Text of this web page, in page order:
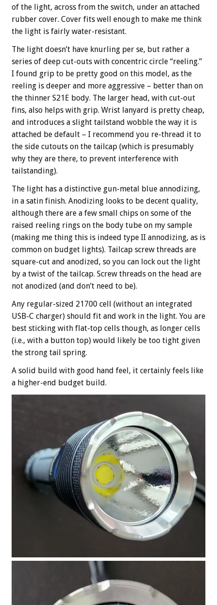
of the light, across from the switch, under an attached
rubber cover. Cover fits well enough to make me think
the light is fairly water-resistant.
The light doesn’t have knurling per se, but rather a
series of deep cut-outs with concentric circle “reeling.”
I found grip to be pretty good on this model, as the
reeling is deeper and more aggressive – better than on
the thinner S21E body. The larger head, with cut-out
fins, also helps with grip. Wrist lanyard is pretty cheap,
and introduces a slight tailstand wobble the way it is
attached be default – I recommend you re-thread it to
the side cutouts on the tailcap (which is presumably
why they are there, to prevent interference with
tailstanding).
The light has a distinctive gun-metal blue annodizing,
in a satin finish. Anodizing looks to be decent quality,
although there are a few small chips on some of the
raised reeling rings on the body tube on my sample
(making me thing this is indeed type II annodizing, as is
common on budget lights). Tailcap screw threads are
square-cut and anodized, so you can lock out the light
by a twist of the tailcap. Screw threads on the head are
not anodized (and don’t need to be).
Any regular-sized 21700 cell (without an integrated
USB-C charger) should fit and work in the light. You are
best sticking with flat-top cells though, as longer cells
(i.e., with a button top) would likely be too tight given
the strong tail spring.
A solid build with good hand feel, it certainly feels like
a higher-end budget build.